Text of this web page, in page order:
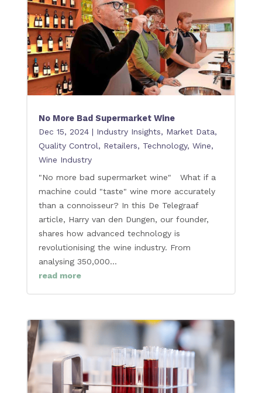
No More Bad Supermarket Wine
Dec 15, 2024| Industry Insights, Market Data,
Quality Control, Retailers, Technology, Wine,
Wine Industry
"No more bad supermarket wine" What if a
machine could "taste" wine more accurately
than a connoisseur? In this De Telegraaf
article, Harry van den Dungen, our founder,
shares how advanced technology is
revolutionising the wine industry. From
analysing 350,000...
read more